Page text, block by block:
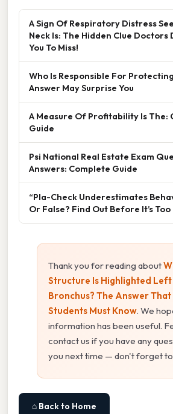
A Sign Of Respiratory Distress
Neck Is: The Hidden Clue Doctors
You To Miss!
Who Is Responsible For
Answer May Surprise You
A Measure Of Profitability Is The:
Guide
Psi National Real Estate Exam
Answers: Complete Guide
“Pla-Check Underestimates
Or False? Find Out Before It’s Too
Thank you for reading about
Structure Is Highlighted Left
Bronchus? The Answer
Students Must Know. We
information has been useful.
contact us if you have any
you next time — don't forget
⌂ Back to Home